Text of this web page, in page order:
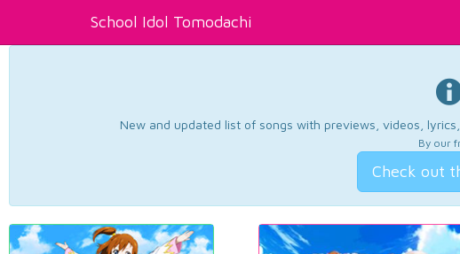
School Idol Tomodachi
New and updated list of songs with previews, videos,
By our
Check out